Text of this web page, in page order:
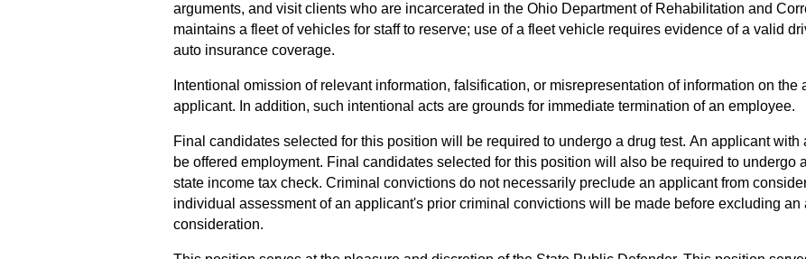
arguments, and visit clients who are incarcerated in the Ohio Department of Rehabilitation and
maintains a fleet of vehicles for staff to reserve; use of a fleet vehicle requires evidence of a valid
auto insurance coverage.
Intentional omission of relevant information, falsification, or misrepresentation of information on
applicant. In addition, such intentional acts are grounds for immediate termination of an employee.
Final candidates selected for this position will be required to undergo a drug test. An applicant
be offered employment. Final candidates selected for this position will also be required to undergo
state income tax check. Criminal convictions do not necessarily preclude an applicant from
individual assessment of an applicant's prior criminal convictions will be made before excluding an
consideration.